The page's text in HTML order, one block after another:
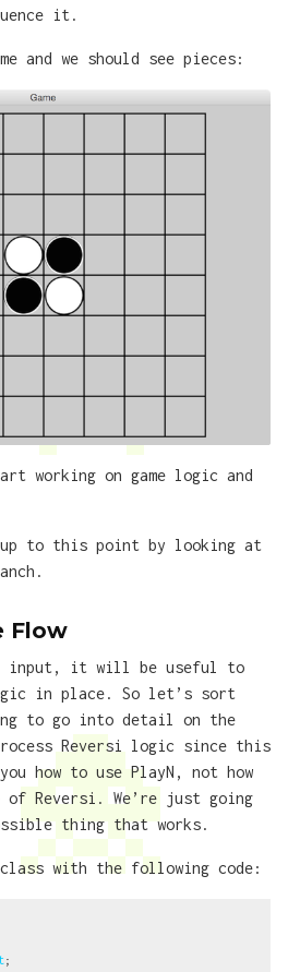
it.
and we should see pieces:
working on game logic and
up to this point by looking at
Flow
input, it will be useful to
in place. So let’s sort
to go into detail on the
Reversi logic since this
how to use PlayN, not how
of Reversi. We’re just going
thing that works.
class with the following code:
;